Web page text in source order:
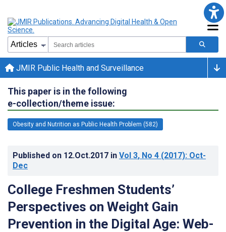
JMIR Public Health and Surveillance
This paper is in the following
e-collection/theme issue:
Obesity and Nutrition as Public Health Problem (582)
Published on 12.Oct.2017 in Vol 3, No 4 (2017): Oct-
Dec
College Freshmen Students’
Perspectives on Weight Gain
Prevention in the Digital Age: Web-